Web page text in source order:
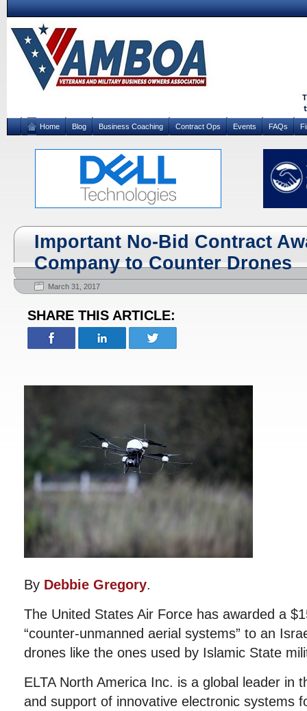
Home Blog Business Coaching Contract Ops Events FAQs
Important No-Bid Contract
Company to Counter Drones
March 31, 2017
SHARE THIS ARTICLE:
By Debbie Gregory.
The United States Air Force has awarded a
“counter-unmanned aerial systems” to an
drones like the ones used by Islamic State
ELTA North America Inc. is a global leader in
and support of innovative electronic systems